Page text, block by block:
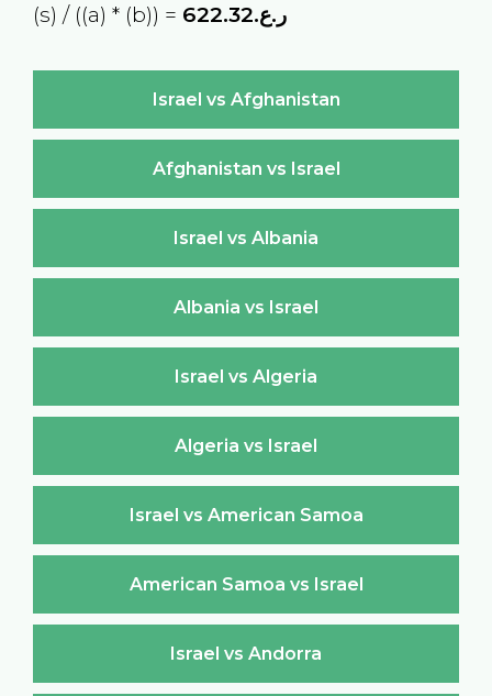
(s) / ((a) * (b)) =
ر.ع.622.32
Israel vs Afghanistan
Afghanistan vs Israel
Israel vs Albania
Albania vs Israel
Israel vs Algeria
Algeria vs Israel
Israel vs American Samoa
American Samoa vs Israel
Israel vs Andorra